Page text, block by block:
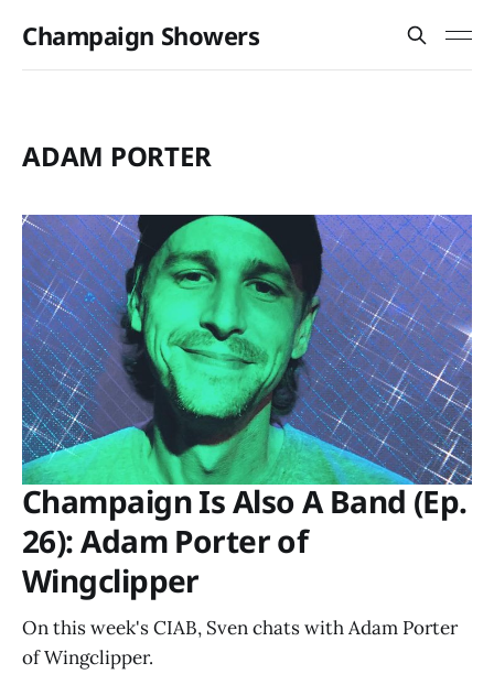
Champaign Showers
ADAM PORTER
Champaign Is Also A Band (Ep.
26): Adam Porter of
Wingclipper
On this week's CIAB, Sven chats with Adam Porter
of Wingclipper.